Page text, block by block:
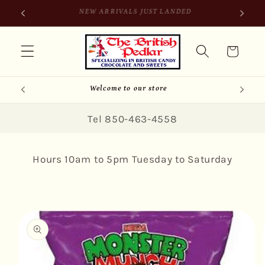
Skip toSIGN UP FOR 10% OFF YOUR FIRST PURCHASE
Cart
Welcome to our store
Tel 850-463-4558
Hours 10am to 5pm Tuesday to Saturday
Skip to
product
information